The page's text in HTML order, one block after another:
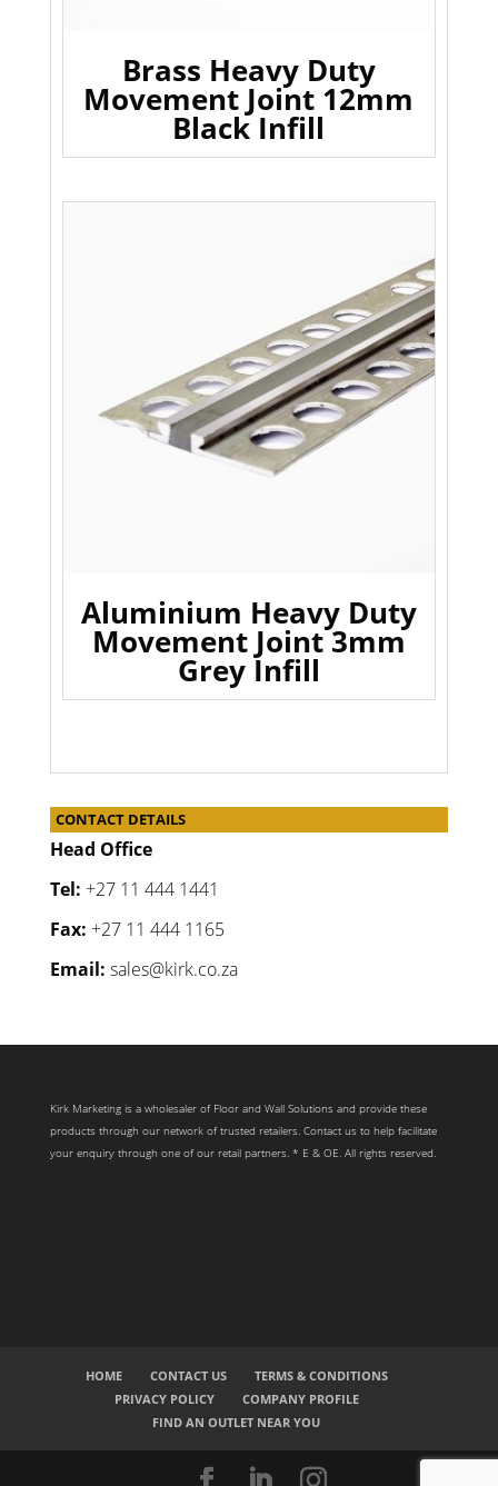
Brass Heavy Duty
Movement Joint 12mm
Black Infill
Aluminium Heavy Duty
Movement Joint 3mm
Grey Infill
CONTACT DETAILS
Head Office
Tel: +27 11 444 1441
Fax: +27 11 444 1165
Email: sales@kirk.co.za
Kirk Marketing is a wholesaler of Floor and Wall Solutions and provide these
products through our network of trusted retailers. Contact us to help facilitate
your enquiry through one of our retail partners. * E & OE. All rights reserved.
HOME CONTACT US
TERMS & CONDITIONS
PRIVACY POLICY
COMPANY PROFILE
FIND AN OUTLET NEAR YOU